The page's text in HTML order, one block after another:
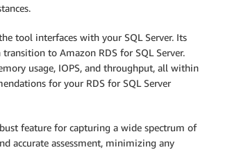
tool interfaces with your SQL Server. Its
to Amazon RDS for SQL Server.
usage, IOPS, and throughput, all within
for your RDS for SQL Server
feature for capturing a wide spectrum of
accurate assessment, minimizing any